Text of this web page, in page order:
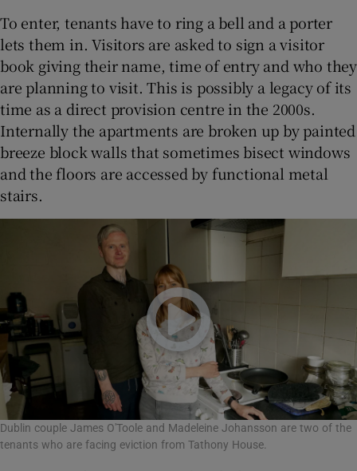
To enter, tenants have to ring a bell and a porter
lets them in. Visitors are asked to sign a visitor
book giving their name, time of entry and who they
are planning to visit. This is possibly a legacy of its
time as a direct provision centre in the 2000s.
Internally the apartments are broken up by painted
breeze block walls that sometimes bisect windows
and the floors are accessed by functional metal
stairs.
Dublin couple James O'Toole and Madeleine Johansson are two of the
tenants who are facing eviction from Tathony House.